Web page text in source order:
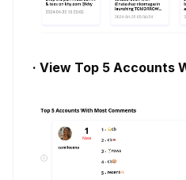
· View Top 5 Accounts